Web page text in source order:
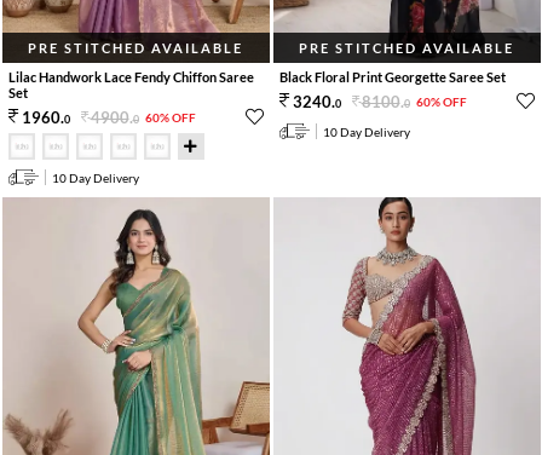
PRE STITCHED AVAILABLE
Lilac Handwork Lace Fendy Chiffon Saree
Set
1960.0 4900.0 60% OFF
10 Day Delivery
PRE STITCHED AVAILABLE
Black Floral Print Georgette Saree Set
3240.0 8100.0 60% OFF
10 Day Delivery